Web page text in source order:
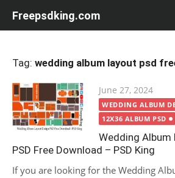
Freepsdking.com
Tag: wedding album layout psd
Posted
on
June 27, 2024
WEDDING ALBUM
12X36 ALBUM PSD
Wedding Album
PSD Free Download – PSD King
If you are looking for the Wedding